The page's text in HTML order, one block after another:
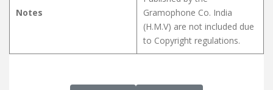
Notes
Gramophone Co. India
(H.M.V) are not included due
to Copyright regulations.